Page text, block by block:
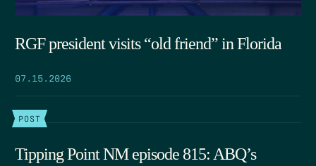
RGF president visits “old friend” in Florida
07.15.2026
POST
Tipping Point NM episode 815: ABQ’s